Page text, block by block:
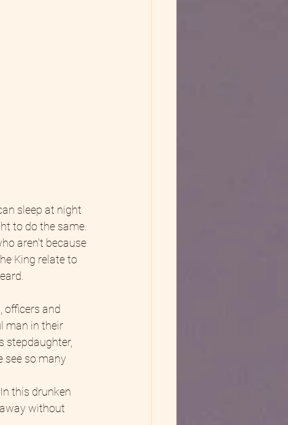
sleep at night
to do the same.
aren't because
King relate to
officers and
man in their
stepdaughter,
see so many
this drunken
without